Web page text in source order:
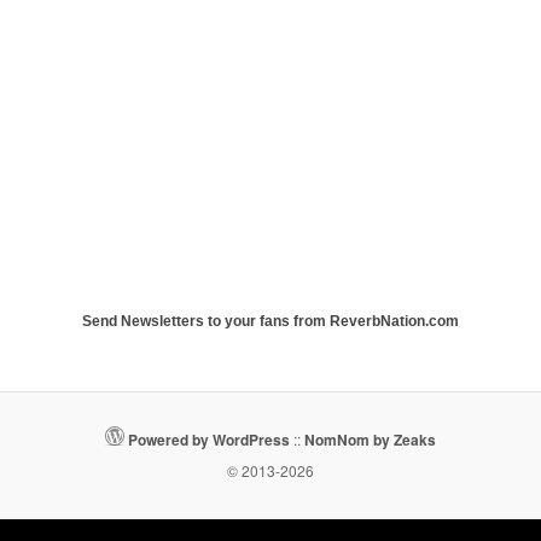
Send Newsletters to your fans from ReverbNation.com
Powered by WordPress ::NomNom by Zeaks
© 2013-2026